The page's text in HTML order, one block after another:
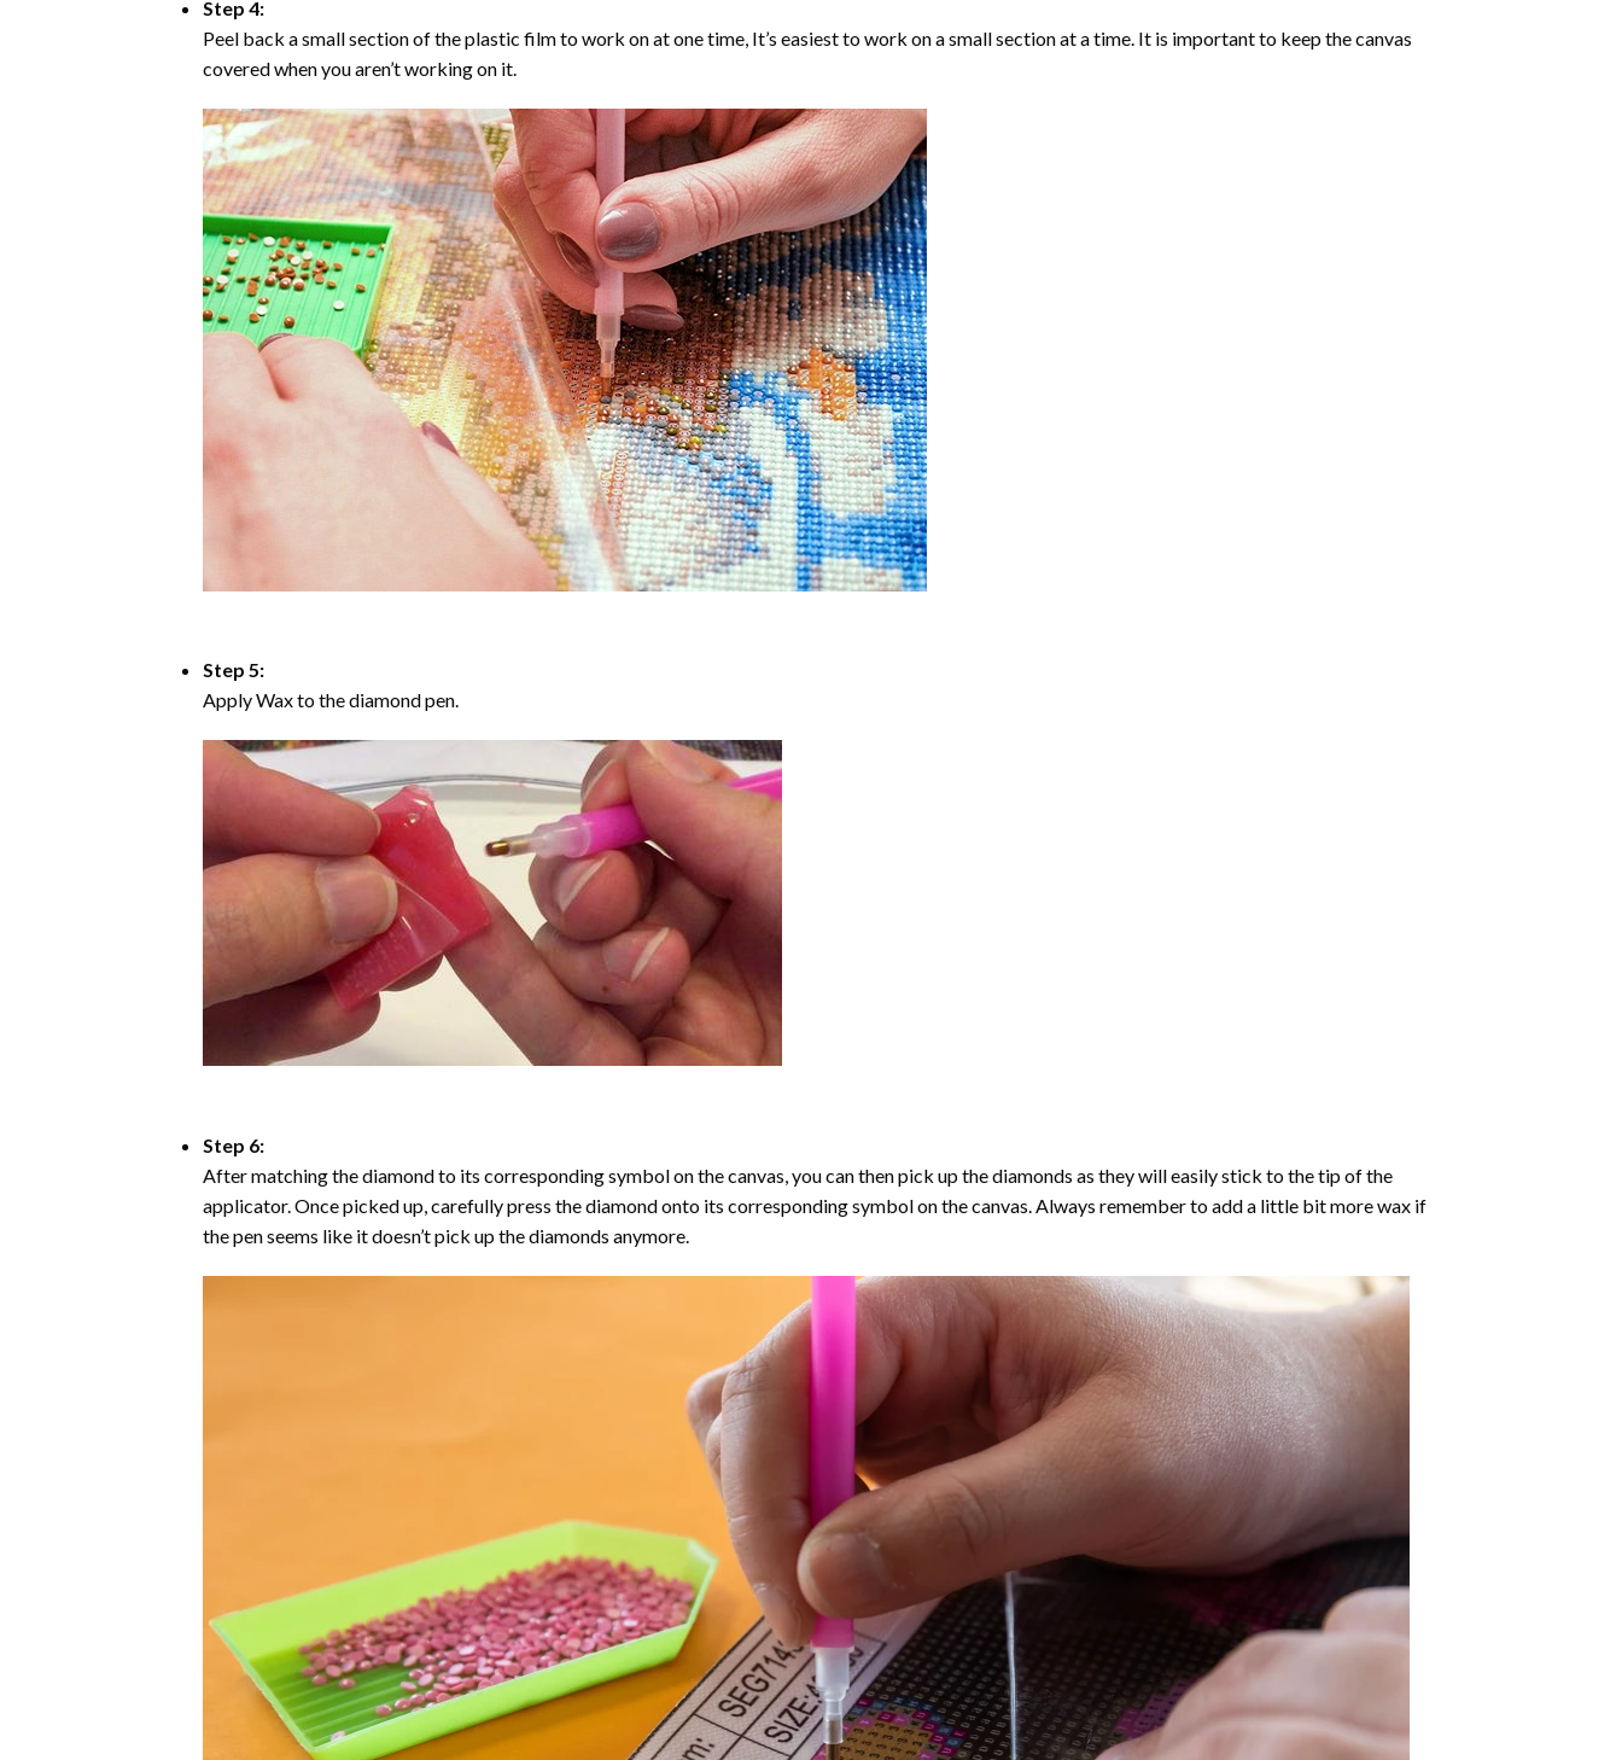
Step 4:
Peel back a small section of the plastic film to work on at one time, It’s easiest to work on a small section at a time. It is important to keep the canvas
covered when you aren’t working on it.
Step 5:
Apply Wax to the diamond pen.
Step 6:
After matching the diamond to its corresponding symbol on the canvas, you can then pick up the diamonds as they will easily stick to the tip of the
applicator. Once picked up, carefully press the diamond onto its corresponding symbol on the canvas. Always remember to add a little bit more wax if
the pen seems like it doesn’t pick up the diamonds anymore.